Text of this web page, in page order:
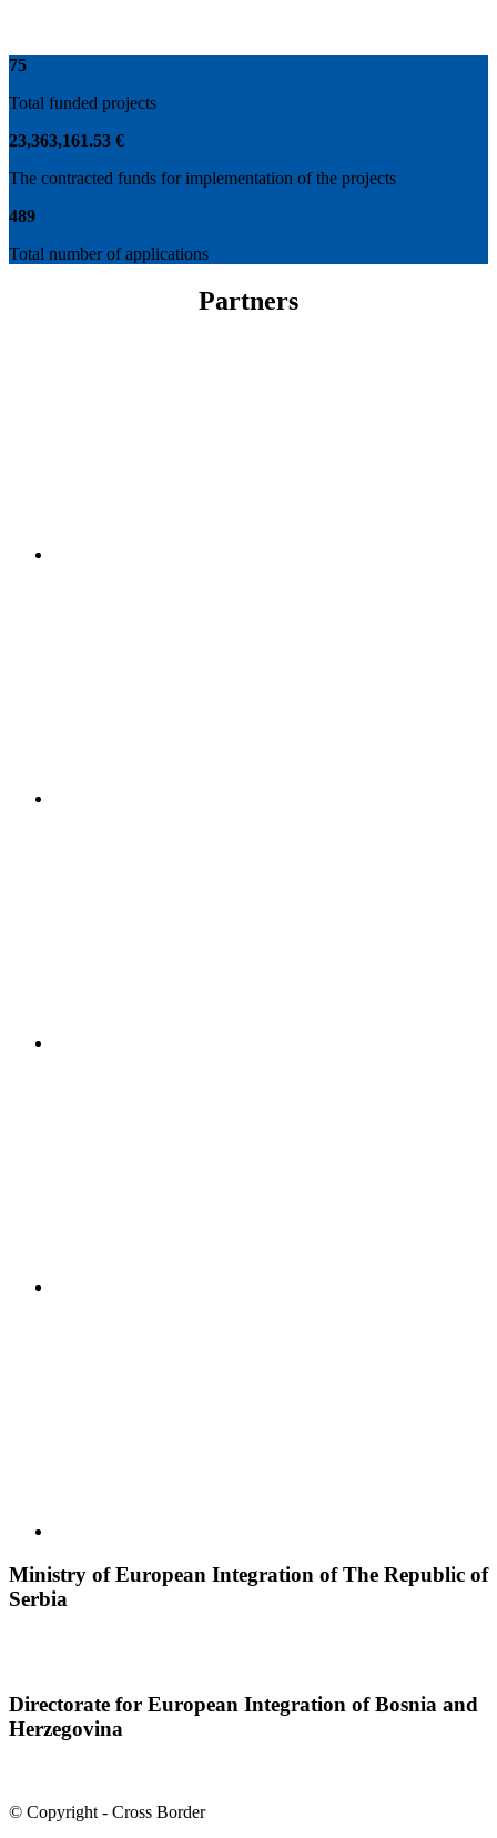
75
Total funded projects
23,363,161.53 €
The contracted funds for implementation of the projects
489
Total number of applications
Partners
Ministry of European Integration of The Republic of
Serbia
Directorate for European Integration of Bosnia and
Herzegovina
© Copyright - Cross Border